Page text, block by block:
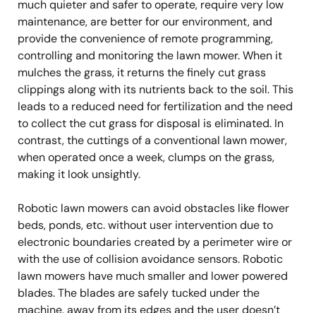
much quieter and safer to operate, require very low
maintenance, are better for our environment, and
provide the convenience of remote programming,
controlling and monitoring the lawn mower. When it
mulches the grass, it returns the finely cut grass
clippings along with its nutrients back to the soil. This
leads to a reduced need for fertilization and the need
to collect the cut grass for disposal is eliminated. In
contrast, the cuttings of a conventional lawn mower,
when operated once a week, clumps on the grass,
making it look unsightly.
Robotic lawn mowers can avoid obstacles like flower
beds, ponds, etc. without user intervention due to
electronic boundaries created by a perimeter wire or
with the use of collision avoidance sensors. Robotic
lawn mowers have much smaller and lower powered
blades. The blades are safely tucked under the
machine, away from its edges and the user doesn’t